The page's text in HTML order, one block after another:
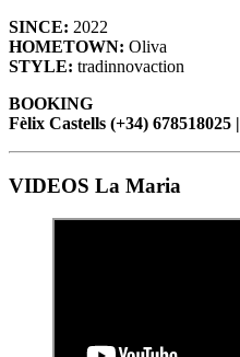
SINCE: 2022
HOMETOWN: Oliva
STYLE: tradinnovaction
BOOKING
Fèlix Castells (+34) 678518025 |
VIDEOS La Maria